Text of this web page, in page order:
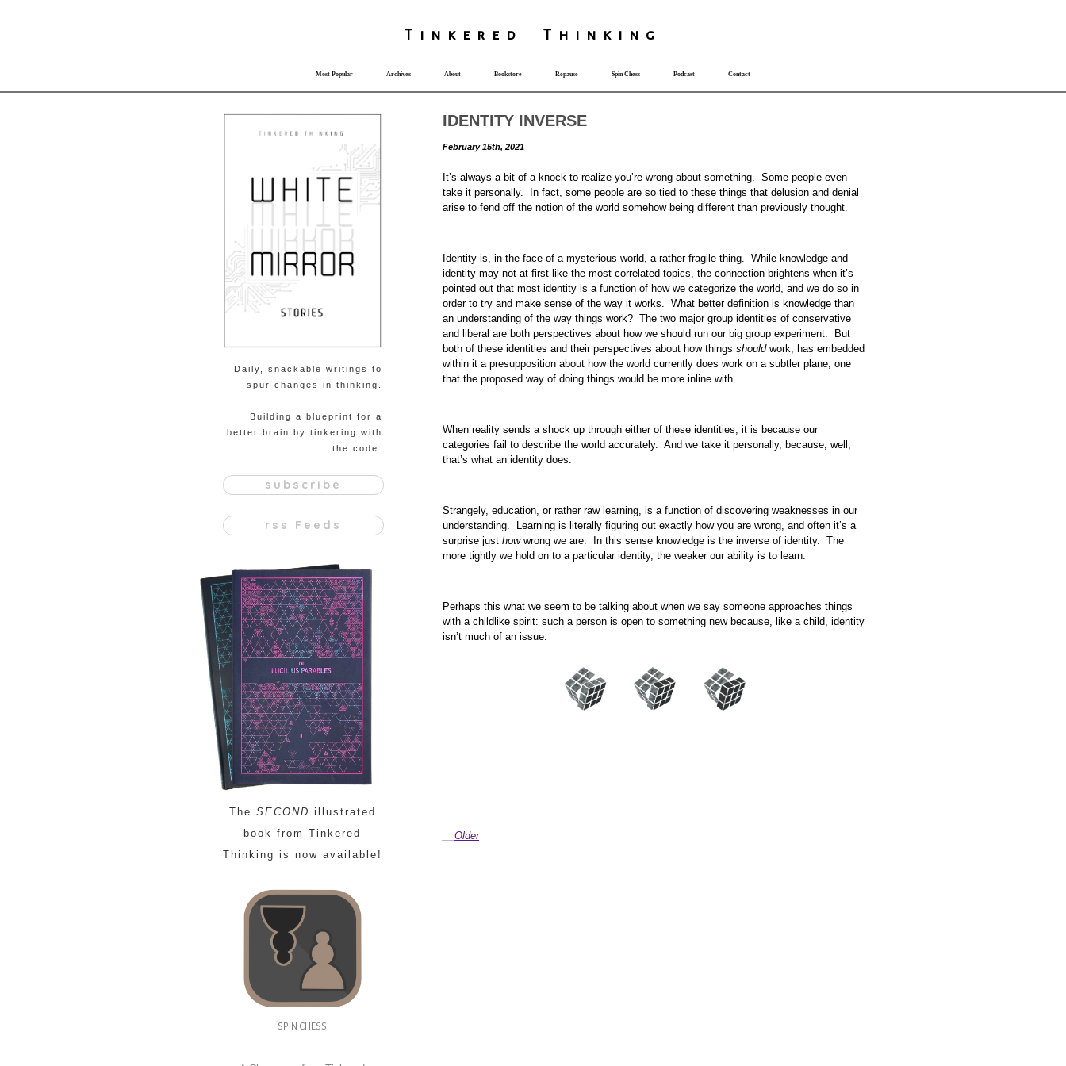
T i nkered Th i nk i ng
Most Popular Archives About Bookstore Repause Spin Chess Podcast Contact
Daily, snackable writings to
spur changes in thinking.
Building a blueprint for a
better brain by tinkering with
the code.
subscribe
rss Feeds
The SECOND illustrated
book from Tinkered
Thinking is now available!
SPIN CHESS
IDENTITY INVERSE
February 15th, 2021
It’s always a bit of a knock to realize you’re wrong about something. Some people even
take it personally. In fact, some people are so tied to these things that delusion and denial
arise to fend off the notion of the world somehow being different than previously thought.
Identity is, in the face of a mysterious world, a rather fragile thing. While knowledge and
identity may not at first like the most correlated topics, the connection brightens when it’s
pointed out that most identity is a function of how we categorize the world, and we do so in
order to try and make sense of the way it works. What better definition is knowledge than
an understanding of the way things work? The two major group identities of conservative
and liberal are both perspectives about how we should run our big group experiment. But
both of these identities and their perspectives about how thingsshouldwork, has embedded
within it a presupposition about how the world currently does work on a subtler plane, one
that the proposed way of doing things would be more inline with.
When reality sends a shock up through either of these identities, it is because our
categories fail to describe the world accurately. And we take it personally, because, well,
that’s what an identity does.
Strangely, education, or rather raw learning, is a function of discovering weaknesses in our
understanding. Learning is literally figuring out exactly how you are wrong, and often it’s a
surprise justhowwrong we are. In this sense knowledge is the inverse of identity. The
more tightly we hold on to a particular identity, the weaker our ability is to learn.
Perhaps this what we seem to be talking about when we say someone approaches things
with a childlike spirit: such a person is open to something new because, like a child, identity
isn’t much of an issue.
Older